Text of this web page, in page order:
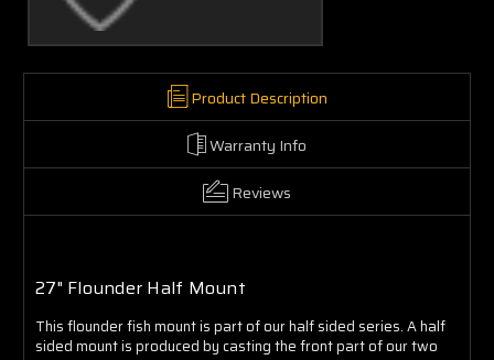
Product Description
Warranty Info
Reviews
27" Flounder Half Mount
This flounder fish mount is part of our half sided series. A half
sided mount is produced by casting the front part of our two